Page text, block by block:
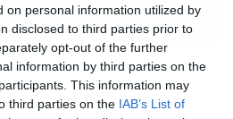
on personal information utilized by
disclosed to third parties prior to
opt-out of the further
information by third parties on the
This information may
third parties on the IAB’s List of
ένταξης θα
2018.
αποσύρθηκε